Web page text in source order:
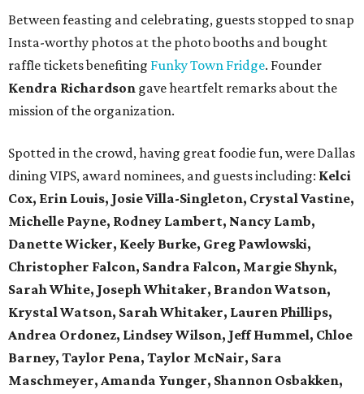
Between feasting and celebrating, guests stopped to snap
Insta-worthy photos at the photo booths and bought
raffle tickets benefiting Funky Town Fridge. Founder
Kendra Richardson gave heartfelt remarks about the
mission of the organization.
Spotted in the crowd, having great foodie fun, were Dallas
dining VIPS, award nominees, and guests including: Kelci
Cox, Erin Louis, Josie Villa-Singleton, Crystal Vastine,
Michelle Payne, Rodney Lambert, Nancy Lamb,
Danette Wicker, Keely Burke, Greg Pawlowski,
Christopher Falcon, Sandra Falcon, Margie Shynk,
Sarah White, Joseph Whitaker, Brandon Watson,
Krystal Watson, Sarah Whitaker, Lauren Phillips,
Andrea Ordonez, Lindsey Wilson, Jeff Hummel, Chloe
Barney, Taylor Pena, Taylor McNair, Sara
Maschmeyer, Amanda Yunger, Shannon Osbakken,